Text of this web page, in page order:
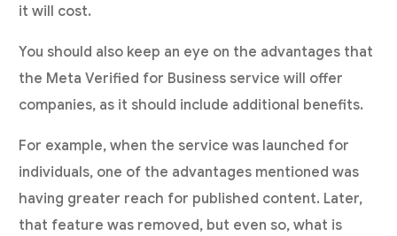
it will cost.
You should also keep an eye on the advantages that
the Meta Verified for Business service will offer
companies, as it should include additional benefits.
For example, when the service was launched for
individuals, one of the advantages mentioned was
having greater reach for published content. Later,
that feature was removed, but even so, what is